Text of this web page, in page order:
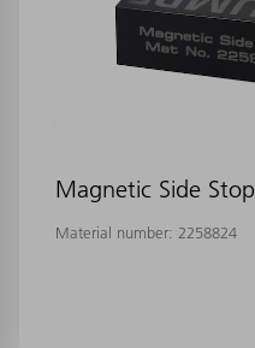
Magnetic Side Stop
Material number: 2258824